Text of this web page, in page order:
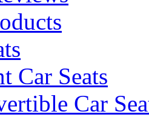
Car Seats
Car